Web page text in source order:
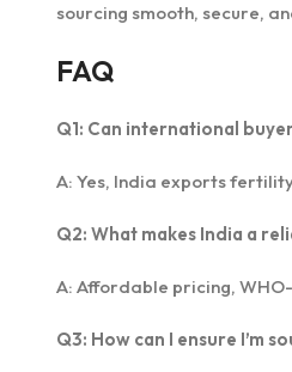
sourcing smooth, secure,
FAQ
Q1: Can international
A: Yes, India exports
Q2: What makes India a
A: Affordable pricing,
Q3: How can I ensure I’m